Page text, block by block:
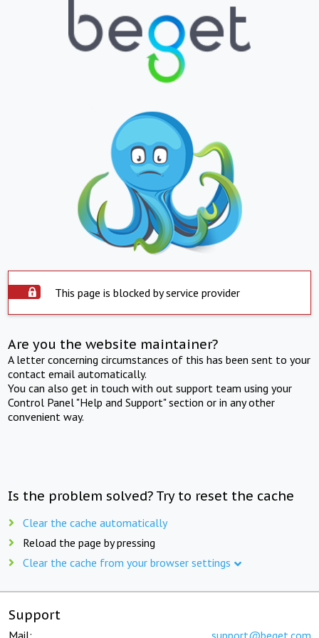
This page is blocked by service provider
Are you the website maintainer?
A letter concerning circumstances of this has been sent to your
contact email automatically.
You can also get in touch with out support team using your
Control Panel "Help and Support" section or in any other
convenient way.
Is the problem solved? Try to reset the cache
Clear the cache automatically
Reload the page by pressing
Clear the cache from your browser settings
Support
Mail: support@beget.com